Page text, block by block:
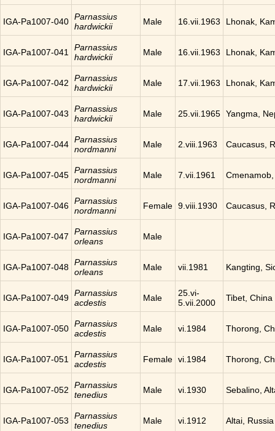
IGA-Pa1007-040 Parnassius
hardwickii
Male 16.vii.1963 Lhonak,
IGA-Pa1007-041
Parnassius
hardwickii
Male 16.vii.1963 Lhonak,
IGA-Pa1007-042
Parnassius
hardwickii
Male 17.vii.1963 Lhonak,
IGA-Pa1007-043
Parnassius
hardwickii
Male 25.vii.1965 Yangma,
IGA-Pa1007-044 Parnassius
nordmanni
Male 2.viii.1963 Caucasus,
IGA-Pa1007-045 Parnassius
nordmanni
Male 7.vii.1961
IGA-Pa1007-046 Parnassius
nordmanni
Female 9.viii.1930 Caucasus,
IGA-Pa1007-047
Parnassius
orleans
Male
IGA-Pa1007-048 Parnassius
orleans
Male vii.1981 Kangting,
IGA-Pa1007-049 Parnassius
acdestis
Male
25.vi-
5.vii.2000
Tibet, China
IGA-Pa1007-050 Parnassius
acdestis
Male vi.1984 Thorong,
IGA-Pa1007-051
Parnassius
acdestis
Female vi.1984 Thorong,
IGA-Pa1007-052
Parnassius
tenedius
Male vi.1930 Sebalino,
IGA-Pa1007-053
Parnassius
tenedius
Male vi.1912 Altai, Russia